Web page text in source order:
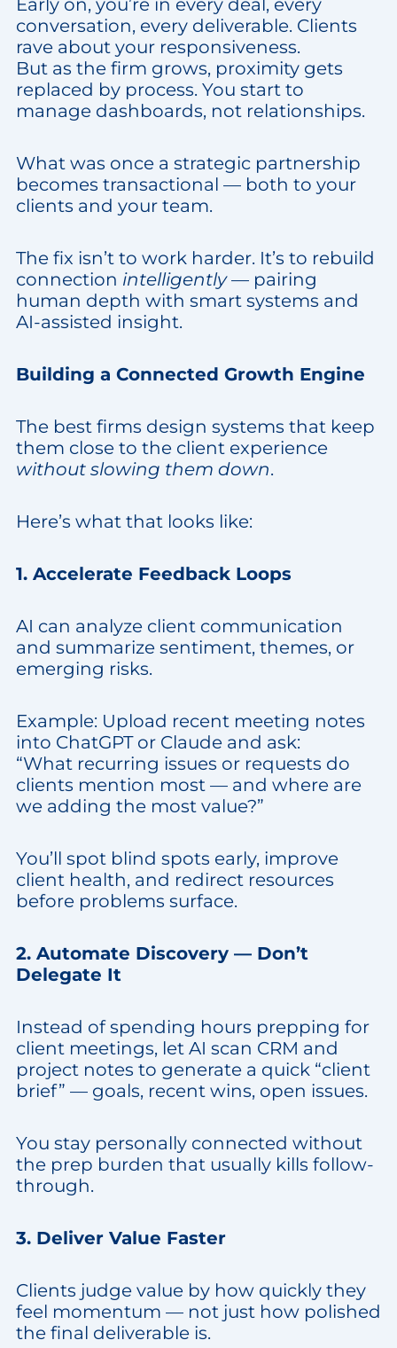
Early on, you’re in every deal, every
conversation, every deliverable. Clients
rave about your responsiveness.
But as the firm grows, proximity gets
replaced by process. You start to
manage dashboards, not relationships.
What was once a strategic partnership
becomes transactional — both to your
clients and your team.
The fix isn’t to work harder. It’s to rebuild
connection intelligently— pairing
human depth with smart systems and
AI-assisted insight.
Building a Connected Growth Engine
The best firms design systems that keep
them close to the client experience
without slowing them down.
Here’s what that looks like:
1. Accelerate Feedback Loops
AI can analyze client communication
and summarize sentiment, themes, or
emerging risks.
Example: Upload recent meeting notes
into ChatGPT or Claude and ask:
“What recurring issues or requests do
clients mention most — and where are
we adding the most value?”
You’ll spot blind spots early, improve
client health, and redirect resources
before problems surface.
2. Automate Discovery — Don’t
Delegate It
Instead of spending hours prepping for
client meetings, let AI scan CRM and
project notes to generate a quick “client
brief” — goals, recent wins, open issues.
You stay personally connected without
the prep burden that usually kills follow-
through.
3. Deliver Value Faster
Clients judge value by how quickly they
feel momentum — not just how polished
the final deliverable is.